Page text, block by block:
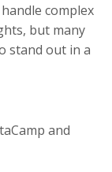
complex
but many
stand out in a
and